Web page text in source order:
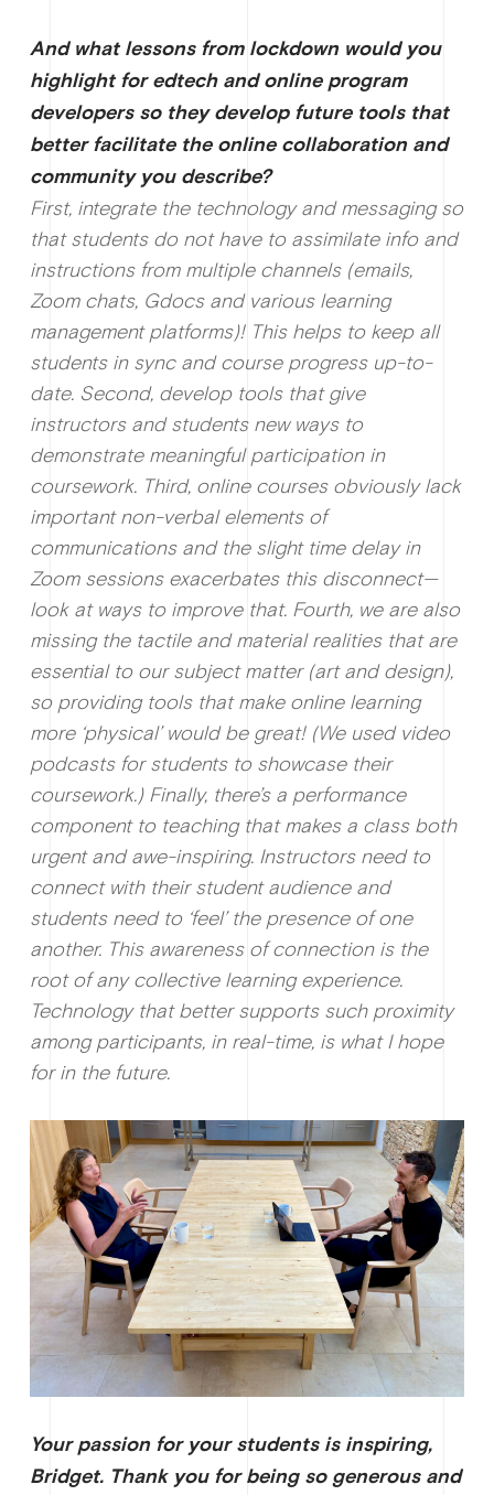
And what lessons from lockdown would you
highlight for edtech and online program
developers so they develop future tools that
better facilitate the online collaboration and
community you describe?
First, integrate the technology and messaging so
that students do not have to assimilate info and
instructions from multiple channels (emails,
Zoom chats, Gdocs and various learning
management platforms)! This helps to keep all
students in sync and course progress up-to-
date. Second, develop tools that give
instructors and students new ways to
demonstrate meaningful participation in
coursework. Third, online courses obviously lack
important non-verbal elements of
communications and the slight time delay in
Zoom sessions exacerbates this disconnect—
look at ways to improve that. Fourth, we are also
missing the tactile and material realities that are
essential to our subject matter (art and design),
so providing tools that make online learning
more ‘physical’ would be great! (We used video
podcasts for students to showcase their
coursework.) Finally, there’s a performance
component to teaching that makes a class both
urgent and awe-inspiring. Instructors need to
connect with their student audience and
students need to ‘feel’ the presence of one
another. This awareness of connection is the
root of any collective learning experience.
Technology that better supports such proximity
among participants, in real-time, is what I hope
for in the future.
Your passion for your students is inspiring,
Bridget. Thank you for being so generous and